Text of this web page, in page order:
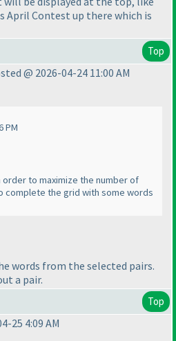
April Contest up there which is
Top
@ 2026-04-24 11:00 AM
PM
order to maximize the number of
complete the grid with some words
words from the selected pairs.
a pair.
Top
25 4:09 AM